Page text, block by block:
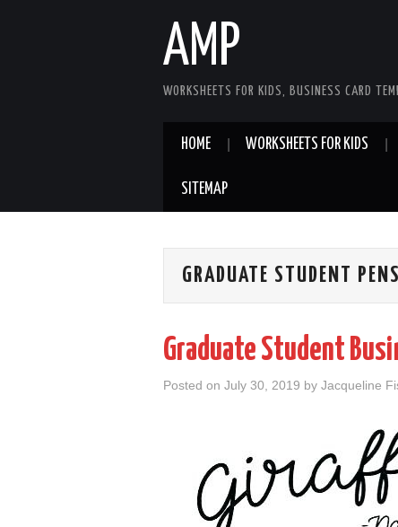
AMP
WORKSHEETS FOR KIDS, BUSINESS CARD
HOME WORKSHEETS FOR KIDS
SITEMAP
GRADUATE STUDENT
Graduate Student
Posted on July 30, 2019 by Jacqueline